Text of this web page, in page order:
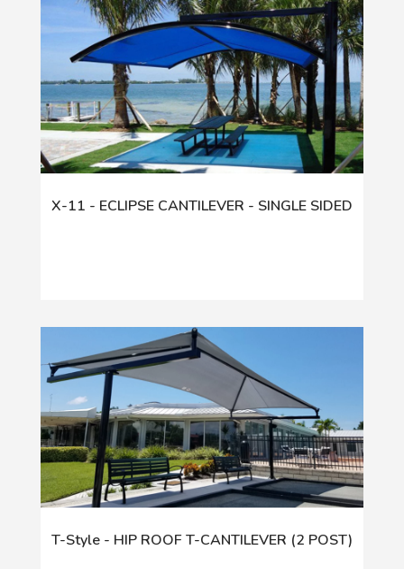
X-11 - ECLIPSE CANTILEVER - SINGLE SIDED
T-Style - HIP ROOF T-CANTILEVER (2 POST)